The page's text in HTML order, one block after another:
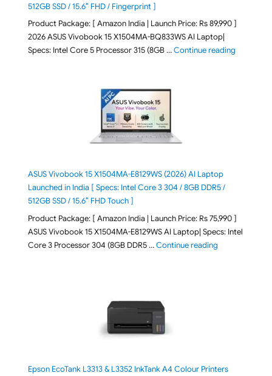
512GB SSD / 15.6″ FHD / Fingerprint ]
Product Package: [ Amazon India | Launch Price: Rs 89,990 ]
2026 ASUS Vivobook 15 X1504MA-BQ833WS AI Laptop|
Specs: Intel Core 5 Processor 315 (8GB …Continue reading"ASUS
ASUS Vivobook 15 X1504MA-E8129WS (2026) AI Laptop
Launched in India [ Specs: Intel Core 3 304 / 8GB DDR5 /
512GB SSD / 15.6″ FHD Touch ]
Product Package: [ Amazon India | Launch Price: Rs 75,990 ]
ASUS Vivobook 15 X1504MA-E8129WS AI Laptop| Specs: Intel
Core 3 Processor 304 (8GB DDR5 …Continue reading"ASUS
Epson EcoTank L3313 & L3352 InkTank A4 Colour Printers